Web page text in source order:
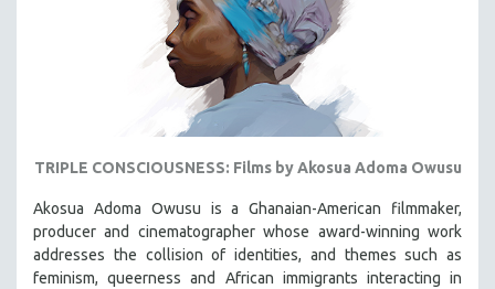
TRIPLE CONSCIOUSNESS: Films by Akosua Adoma Owusu
Akosua Adoma Owusu is a Ghanaian-American filmmaker,
producer and cinematographer whose award-winning work
addresses the collision of identities, and themes such as
feminism, queerness and African immigrants interacting in